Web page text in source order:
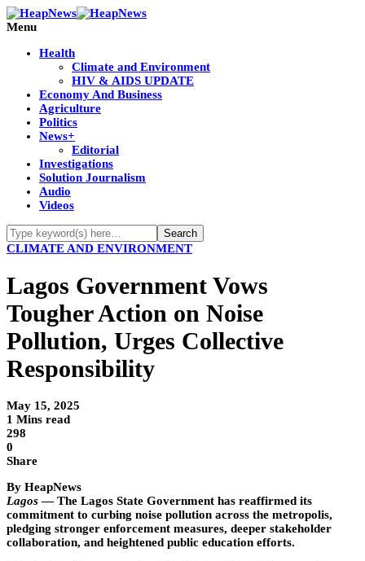
Menu
Health
Climate and Environment
HIV & AIDS UPDATE
Economy And Business
Agriculture
Politics
News+
Editorial
Investigations
Solution Journalism
Audio
Videos
CLIMATE AND ENVIRONMENT
Lagos Government Vows
Tougher Action on Noise
Pollution, Urges Collective
Responsibility
May 15, 2025
1 Mins read
298
0
Share
By HeapNews
Lagos— The Lagos State Government has reaffirmed its
commitment to curbing noise pollution across the metropolis,
pledging stronger enforcement measures, deeper stakeholder
collaboration, and heightened public education efforts.